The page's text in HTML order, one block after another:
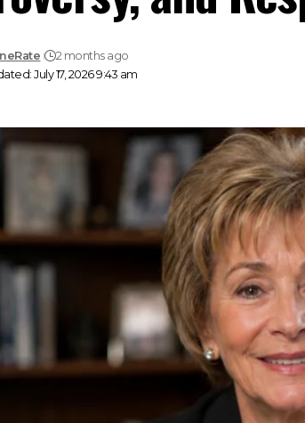
July 17, 2026 9:43 am
2 months ago